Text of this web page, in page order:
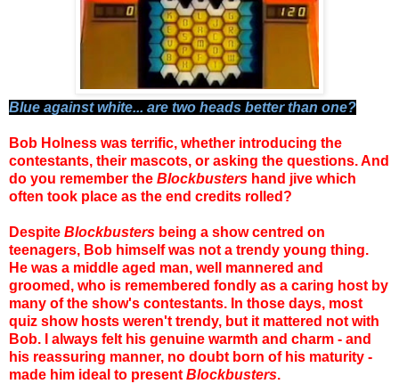
Blue against white... are two heads better than one?
Bob Holness was terrific, whether introducing the
contestants, their mascots, or asking the questions. And
do you remember the Blockbusters hand jive which
often took place as the end credits rolled?
Despite Blockbusters being a show centred on
teenagers, Bob himself was not a trendy young thing.
He was a middle aged man, well mannered and
groomed, who is remembered fondly as a caring host by
many of the show's contestants. In those days, most
quiz show hosts weren't trendy, but it mattered not with
Bob. I always felt his genuine warmth and charm - and
his reassuring manner, no doubt born of his maturity -
made him ideal to present Blockbusters.